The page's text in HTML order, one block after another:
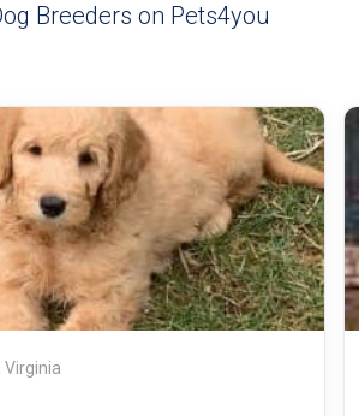
Breeders on Pets4you
Virginia